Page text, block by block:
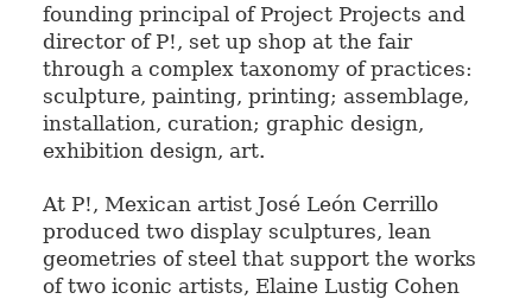
founding principal of Project Projects and
director of P!, set up shop at the fair
through a complex taxonomy of practices:
sculpture, painting, printing; assemblage,
installation, curation; graphic design,
exhibition design, art.
At P!, Mexican artist José León Cerrillo
produced two display sculptures, lean
geometries of steel that support the works
of two iconic artists, Elaine Lustig Cohen